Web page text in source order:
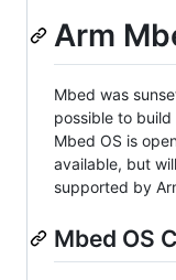
Arm
Mbed was
possible to
Mbed OS is
available, but
supported by
Mbed OS